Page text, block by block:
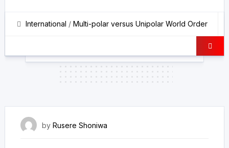
International / Multi-polar versus Unipolar World Order
by Rusere Shoniwa